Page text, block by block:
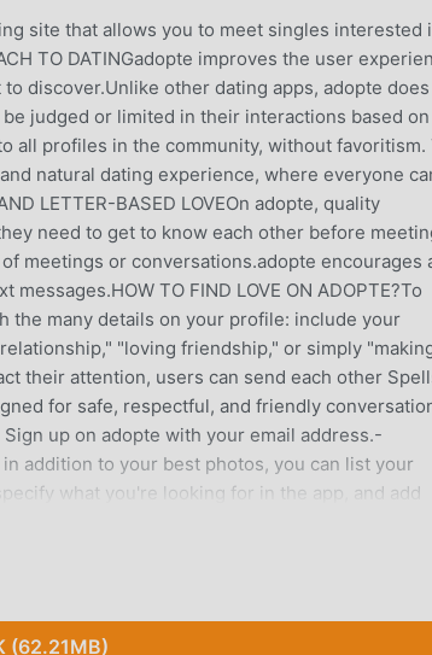
site that allows you to meet singles interested
TO DATINGadopte improves the user
discover.Unlike other dating apps, adopte
judged or limited in their interactions based on
all profiles in the community, without favoritism.
natural dating experience, where everyone
LETTER-BASED LOVEOn adopte, quality
need to get to know each other before
meetings or conversations.adopte encourages
TO FIND LOVE ON ADOPTE?To
the many details on your profile: include your
"loving friendship," or simply
their attention, users can send each other
for safe, respectful, and friendly
up on adopte with your email address.-
addition to your best photos, you can list your
what you're looking for in the app, and add
aikido), and adopte will provide you with a list
adopte's geolocation.- Cast spells or be
Unlock secret features: access Magic
Quiz, Astrolove to discover your astrological
(62.21MB)